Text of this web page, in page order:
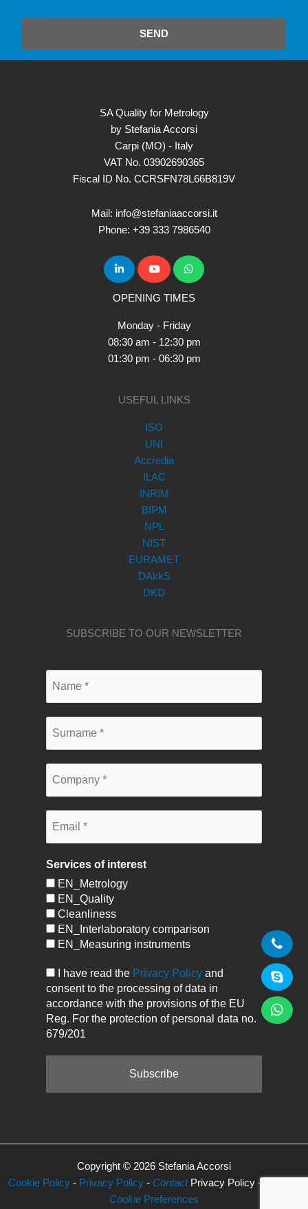
SEND
SA Quality for Metrology
by Stefania Accorsi
Carpi (MO) - Italy
VAT No. 03902690365
Fiscal ID No. CCRSFN78L66B819V
Mail: info@stefaniaaccorsi.it
Phone: +39 333 7986540
OPENING TIMES
Monday - Friday
08:30 am - 12:30 pm
01:30 pm - 06:30 pm
USEFUL LINKS
ISO
UNI
Accredia
ILAC
INRIM
BIPM
NPL
NIST
EURAMET
DAkkS
DKD
SUBSCRIBE TO OUR NEWSLETTER
Services of interest
EN_Metrology
EN_Quality
Cleanliness
EN_Interlaboratory comparison
EN_Measuring instruments
I have read the Privacy Policy and
consent to the processing of data in
accordance with the provisions of the EU
Reg. For the protection of personal data no.
679/201
Copyright © 2026 Stefania Accorsi
Cookie Policy- Privacy Policy- ContactPrivacy Policy -
Cookie Preferences